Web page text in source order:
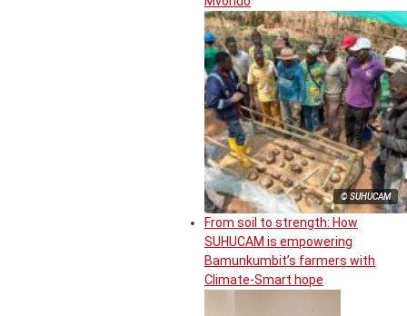
© SUHUCAM
From soil to strength: How
SUHUCAM is empowering
Bamunkumbit’s farmers with
Climate-Smart hope